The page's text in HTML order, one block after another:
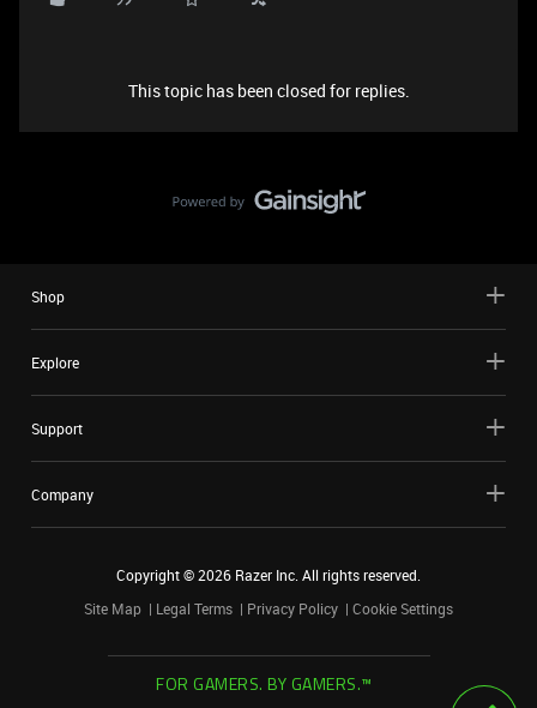
This topic has been closed for replies.
Shop
Explore
Support
Company
Copyright ©2026 Razer Inc. All rights reserved.
Site Map
Legal Terms Privacy Policy Cookie Settings
FOR GAMERS. BY GAMERS.™